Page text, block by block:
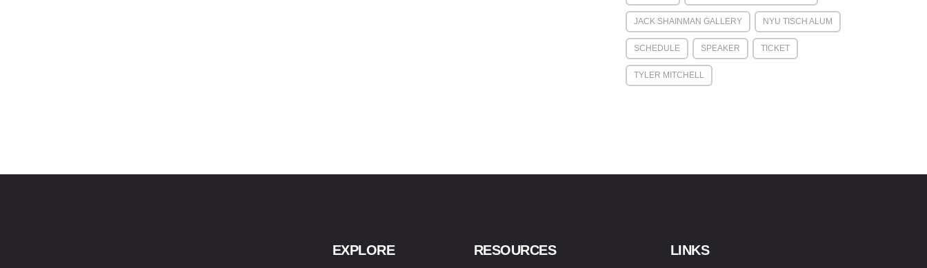
JACK SHAINMAN GALLERY NYU TISCH ALUM
SCHEDULE SPEAKER TICKET
TYLER MITCHELL
EXPLORE RESOURCES LINKS